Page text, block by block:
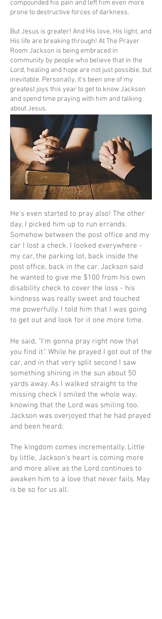
compounded his pain and left him even more
prone to destructive forces of darkness.
But Jesus is greater! And His love, His light, and
His life are breaking through! At The Prayer
Room Jackson is being embraced in
community by people who believe that in the
Lord, healing and hope are not just possible, but
inevitable. Personally, it's been one of my
greatest joys this year to get to know Jackson
and spend time praying with him and talking
about Jesus.
He's even started to pray also! The other
day, I picked him up to run errands.
Somehow between the post office and my
car I lost a check. I looked everywhere -
my car, the parking lot, back inside the
post office, back in the car. Jackson said
he wanted to give me $100 from his own
disability check to cover the loss - his
kindness was really sweet and touched
me powerfully. I told him that I was going
to get out and look for it one more time.
He said, "I'm gonna pray right now that
you find it." While he prayed I got out of the
car, and in that very split second I saw
something shining in the sun about 50
yards away. As I walked straight to the
missing check I smiled the whole way,
knowing that the Lord was smiling too.
Jackson was overjoyed that he had prayed
and been heard.
The kingdom comes incrementally. Little
by little, Jackson's heart is coming more
and more alive as the Lord continues to
awaken him to a love that never fails. May
is be so for us all.